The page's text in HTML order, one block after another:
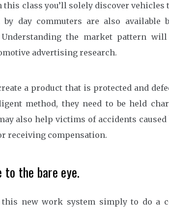
class you’ll solely discover vehicles
by day commuters are also available
the market pattern
advertising research.
a product that is protected and
method, they need to be held
also help victims of accidents
receiving compensation.
to the bare eye.
this new work system simply to do a